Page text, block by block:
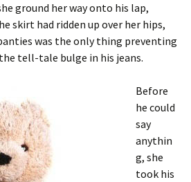
ground her way onto his lap,
skirt had ridden up over her hips,
was the only thing preventing
tell-tale bulge in his jeans.
Before
he could
say
anythin
g, she
took his